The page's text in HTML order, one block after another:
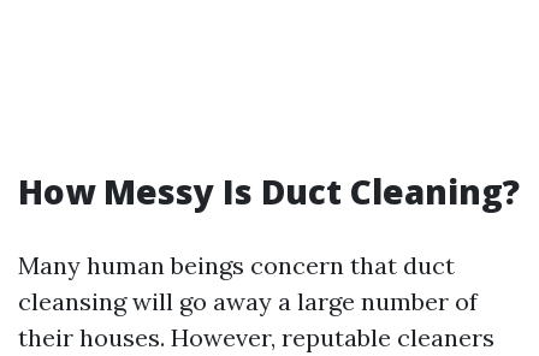
How Messy Is Duct Cleaning?
Many human beings concern that duct
cleansing will go away a large number of
their houses. However, reputable cleaners